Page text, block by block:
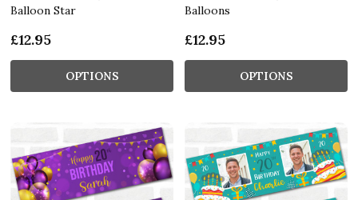
Balloon Star
£12.95
OPTIONS
Balloons
£12.95
OPTIONS